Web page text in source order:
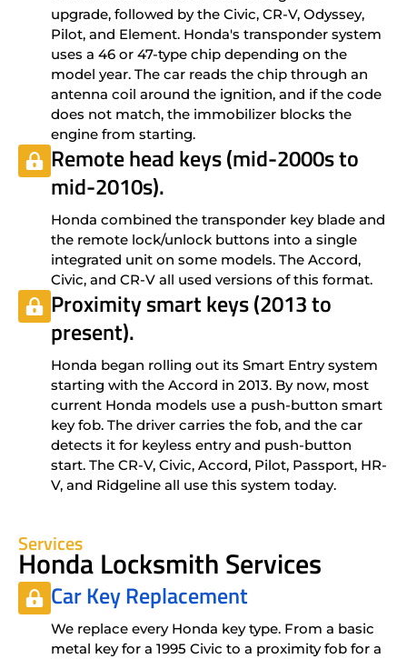
upgrade, followed by the Civic, CR-V, Odyssey,
Pilot, and Element. Honda's transponder system
uses a 46 or 47-type chip depending on the
model year. The car reads the chip through an
antenna coil around the ignition, and if the code
does not match, the immobilizer blocks the
engine from starting.
Remote head keys (mid-2000s to
mid-2010s).
Honda combined the transponder key blade and
the remote lock/unlock buttons into a single
integrated unit on some models. The Accord,
Civic, and CR-V all used versions of this format.
Proximity smart keys (2013 to
present).
Honda began rolling out its Smart Entry system
starting with the Accord in 2013. By now, most
current Honda models use a push-button smart
key fob. The driver carries the fob, and the car
detects it for keyless entry and push-button
start. The CR-V, Civic, Accord, Pilot, Passport, HR-
V, and Ridgeline all use this system today.
Services
Honda Locksmith Services
Car Key Replacement
We replace every Honda key type. From a basic
metal key for a 1995 Civic to a proximity fob for a